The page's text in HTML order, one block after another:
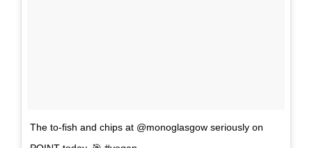
The to-fish and chips at @monoglasgow seriously on